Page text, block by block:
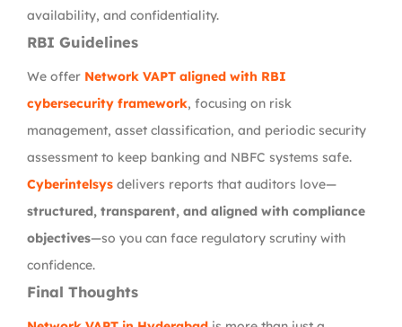
availability, and confidentiality.
RBI Guidelines
We offer Network VAPT aligned with RBI
cybersecurity framework, focusing on risk
management, asset classification, and periodic security
assessment to keep banking and NBFC systems safe.
Cyberintelsys delivers reports that auditors love—
structured, transparent, and aligned with compliance
objectives—so you can face regulatory scrutiny with
confidence.
Final Thoughts